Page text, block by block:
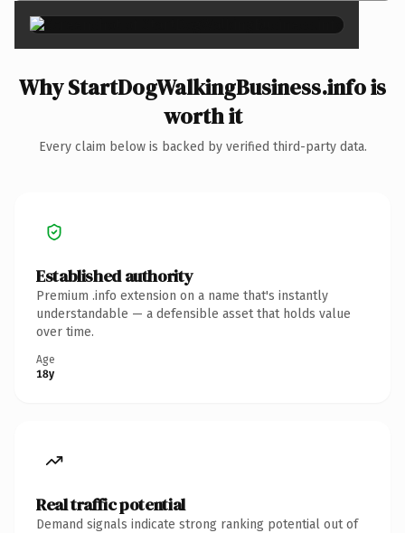
Why StartDogWalkingBusiness.info is
worth it
Every claim below is backed by verified third-party data.
Established authority
Premium .info extension on a name that's instantly
understandable — a defensible asset that holds value
over time.
Age
18y
Real traffic potential
Demand signals indicate strong ranking potential out of